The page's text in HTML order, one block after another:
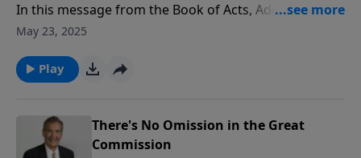
In this message from the Book of Acts, Adrian Rogers
shares the conversion stories of three men to reveal
May 23, 2025
Play
There's No Omission in the Great
Commission